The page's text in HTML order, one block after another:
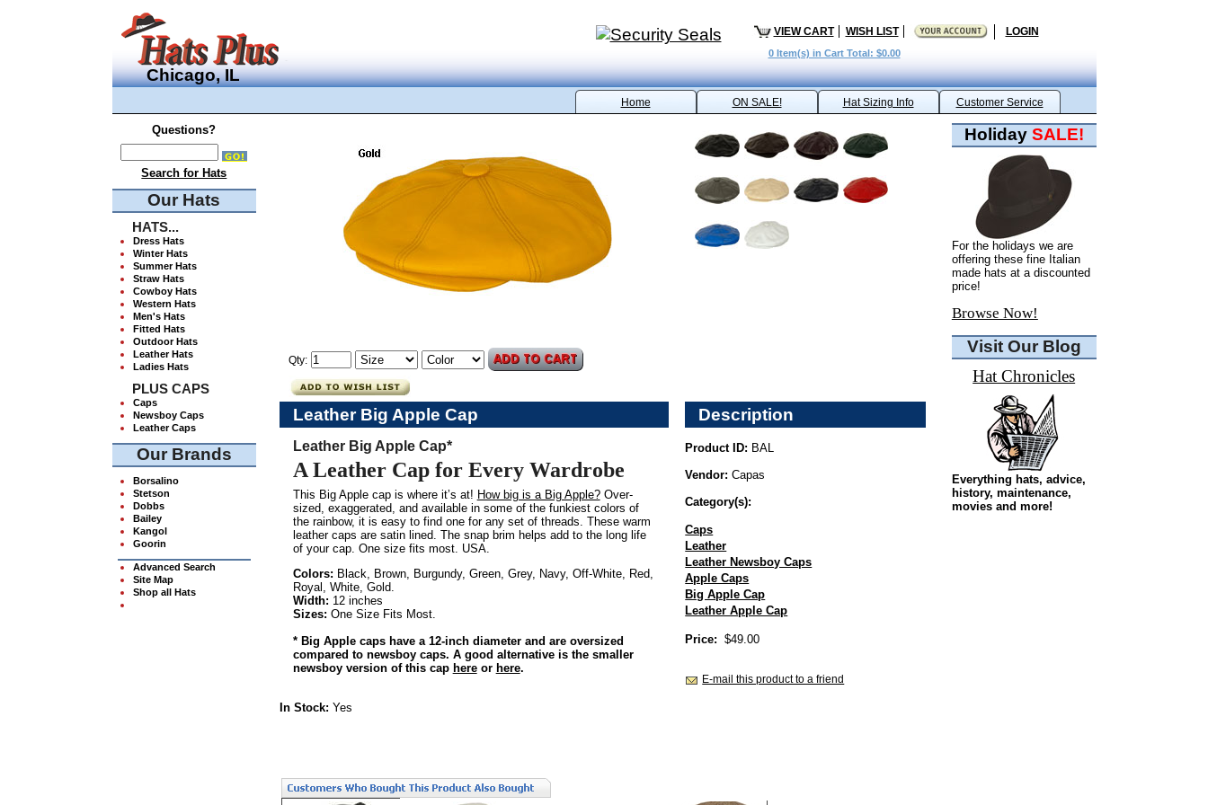
Chicago, IL
VIEW CART WISH LIST LOGIN
0 Item(s) in Cart Total: $0.00
Home ON SALE! Hat Sizing Info Customer Service
Questions?
Search for Hats
Our Hats
HATS...
Dress Hats
Winter Hats
Summer Hats
Straw Hats
Cowboy Hats
Western Hats
Men's Hats
Fitted Hats
Outdoor Hats
Leather Hats
Ladies Hats
PLUS CAPS
Caps
Newsboy Caps
Leather Caps
Our Brands
Borsalino
Stetson
Dobbs
Bailey
Kangol
Goorin
Advanced Search
Site Map
Shop all Hats
HolidaySALE!
For the holidays we are
offering these fine Italian
made hats at a discounted
price!
Browse Now!
Visit Our Blog
Hat Chronicles
Everything hats, advice,
history, maintenance,
movies and more!
Qty:
Leather Big Apple Cap
Leather Big Apple Cap*
A Leather Cap for Every Wardrobe
This Big Apple cap is where it’s at! How big is a Big Apple?Over-
sized, exaggerated, and available in some of the funkiest colors of
the rainbow, it is easy to find one for any set of threads. These warm
leather caps are satin lined. The snap brim helps add to the long life
of your cap. One size fits most. USA.
Colors: Black, Brown, Burgundy, Green, Grey, Navy, Off-White, Red,
Royal, White, Gold.
Width: 12 inches
Sizes: One Size Fits Most.
* Big Apple caps have a 12-inch diameter and are oversized
compared to newsboy caps. A good alternative is the smaller
newsboy version of this cap hereor here.
Description
Product ID: BAL
Vendor:Capas
Category(s):
Caps
Leather
Leather Newsboy Caps
Apple Caps
Big Apple Cap
Leather Apple Cap
Price: $49.00
E-mail this product to a friend
In Stock: Yes